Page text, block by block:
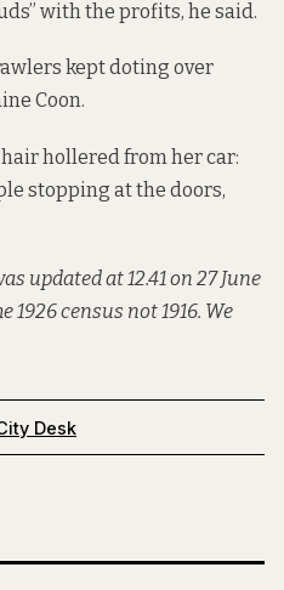
with the profits, he said.
kept doting over
Coon.
hollered from her car:
stopping at the doors,
updated at 12.41 on 27 June
census not 1916. We
Desk